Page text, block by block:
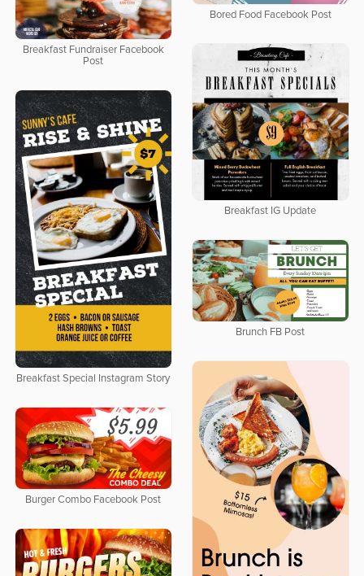
Bored Food Facebook Post
Breakfast Fundraiser Facebook
Post
Breakfast IG Update
Breakfast Special Instagram Story
Brunch FB Post
Burger Combo Facebook Post